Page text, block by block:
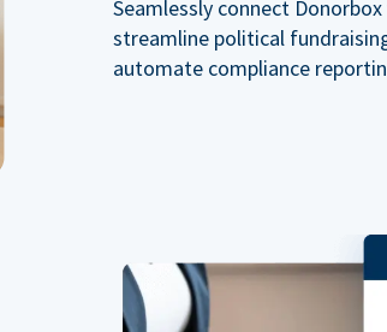
Seamlessly connect
streamline political
automate compliance